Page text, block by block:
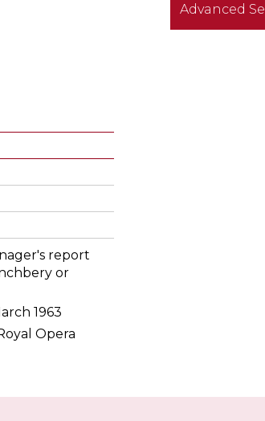
Advanced
report
or
1963
Opera